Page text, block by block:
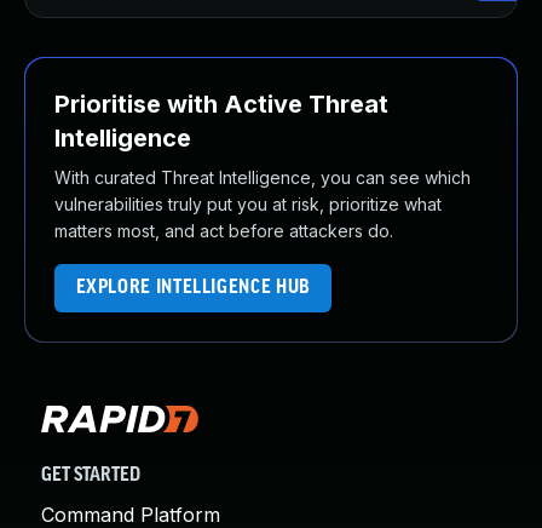
Prioritise with Active Threat
Intelligence
With curated Threat Intelligence, you can see which
vulnerabilities truly put you at risk, prioritize what
matters most, and act before attackers do.
EXPLORE INTELLIGENCE HUB
GET STARTED
Command Platform